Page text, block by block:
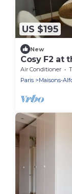
US $195
New
Cosy F2 at
RER from
Air Conditioner
Paris
Maisons-